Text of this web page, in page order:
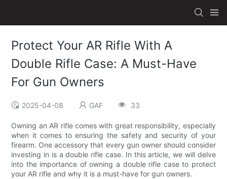
Protect Your AR Rifle With A
Double Rifle Case: A Must-Have
For Gun Owners
2025-04-08 GAF 33
Owning an AR rifle comes with great responsibility, especially
when it comes to ensuring the safety and security of your
firearm. One accessory that every gun owner should consider
investing in is a double rifle case. In this article, we will delve
into the importance of owning a double rifle case to protect
your AR rifle and why it is a must-have for gun owners.